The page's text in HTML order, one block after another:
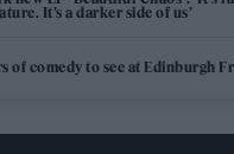
It’s a darker side of us’
of comedy to see at Edinburgh